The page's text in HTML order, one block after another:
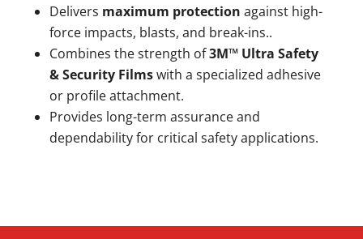
Delivers maximum protection against high-
force impacts, blasts, and break-ins..
Combines the strength of3M™ Ultra Safety
& Security Filmswith a specialized adhesive
or profile attachment.
Provides long-term assurance and
dependability for critical safety applications.